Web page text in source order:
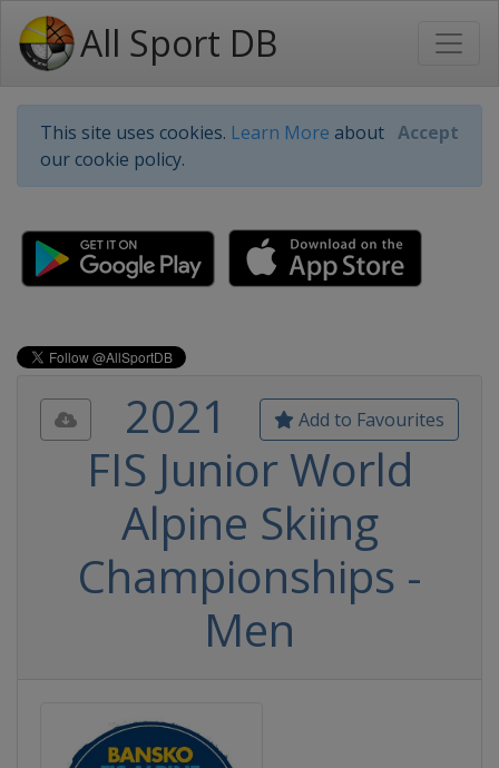
All Sport DB
This site uses cookies. Learn More about
our cookie policy.
Accept
Add to Favourites
2021
FIS Junior World
Alpine Skiing
Championships -
Men